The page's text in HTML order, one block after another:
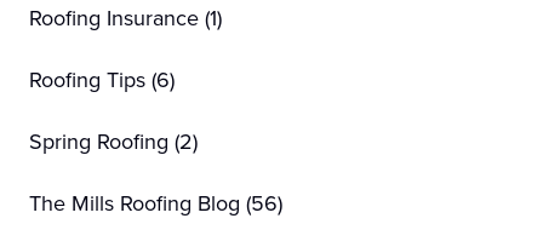
Roofing Insurance(1)
Roofing Tips(6)
Spring Roofing (2)
The Mills Roofing Blog (56)